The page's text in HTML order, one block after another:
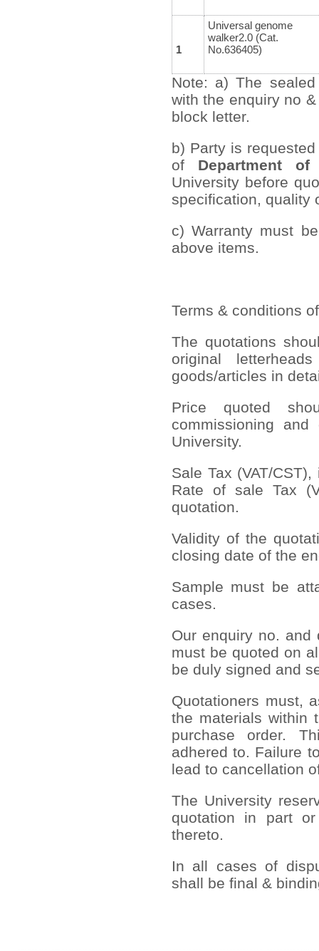
1
Universal genome
walker2.0 (Cat.
No.636405)
Note: a) The
with the enquiry no
block letter.
b) Party is
of Department
University before
specification, quality
c) Warranty must
above items.
Terms & conditions
The quotations
original
goods/articles in
Price quoted
commissioning
University.
Sale Tax (VAT/
Rate of sale Tax
quotation.
Validity of the
closing date of the
Sample must be
cases.
Our enquiry no. and
must be quoted on
be duly signed and
Quotationers must,
the materials within
purchase order.
adhered to. Failure
lead to cancellation
The University
quotation in part
thereto.
In all cases of
shall be final &